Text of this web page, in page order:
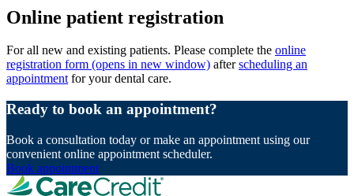
Online patient registration
For all new and existing patients. Please complete the online
registration form (opens in new window) afterscheduling an
appointmentfor your dental care.
Ready to book an appointment?
Book a consultation today or make an appointment using our
convenient online appointment scheduler.
Book appointment